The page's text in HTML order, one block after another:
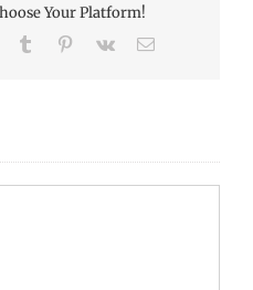
Your Platform!
Tumblr Pinterest
Vk Email